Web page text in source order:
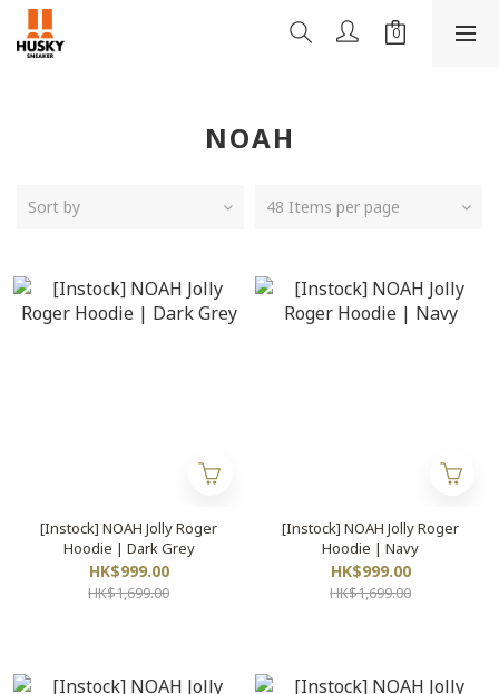
NOAH
Sort by 48 Items per page
[Instock] NOAH Jolly Roger
Hoodie | Dark Grey
HK$999.00
HK$1,699.00
[Instock] NOAH Jolly Roger
Hoodie | Navy
HK$999.00
HK$1,699.00